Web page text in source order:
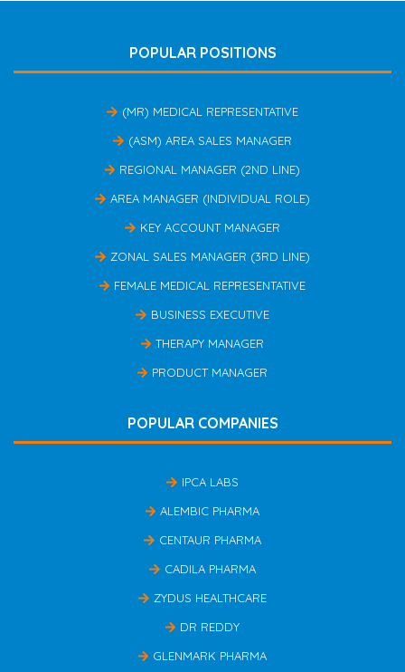
POPULAR POSITIONS
(MR) MEDICAL REPRESENTATIVE
(ASM) AREA SALES MANAGER
REGIONAL MANAGER (2ND LINE)
AREA MANAGER (INDIVIDUAL ROLE)
KEY ACCOUNT MANAGER
ZONAL SALES MANAGER (3RD LINE)
FEMALE MEDICAL REPRESENTATIVE
BUSINESS EXECUTIVE
THERAPY MANAGER
PRODUCT MANAGER
POPULAR COMPANIES
IPCA LABS
ALEMBIC PHARMA
CENTAUR PHARMA
CADILA PHARMA
ZYDUS HEALTHCARE
DR REDDY
GLENMARK PHARMA